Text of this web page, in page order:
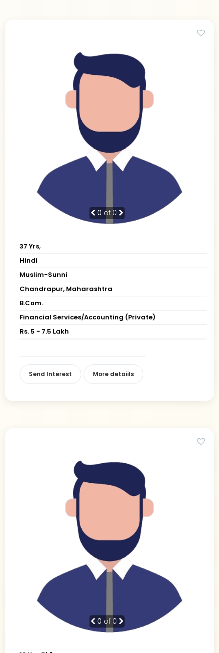
0 of 0
37 Yrs,
Hindi
Muslim-Sunni
Chandrapur, Maharashtra
B.Com.
Financial Services/Accounting (Private)
Rs. 5 - 7.5 Lakh
Send Interest More detaiils
0 of 0